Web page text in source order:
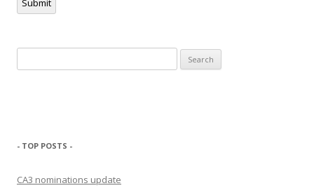
Submit
for:
- TOP POSTS -
CA3 nominations update